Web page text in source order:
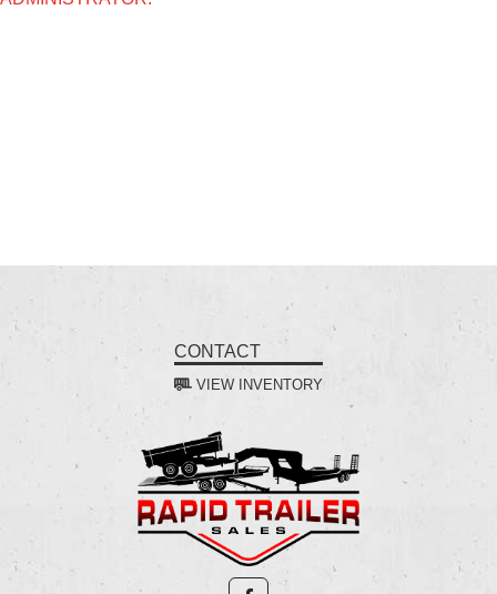
CONTACT
VIEW INVENTORY